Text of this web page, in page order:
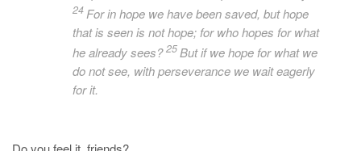
24For in hope we have been saved, but hope
that is seen is not hope; for who hopes for what
healreadysees? 25But if we hope for what we
do not see, with perseverance we wait eagerly
for it.